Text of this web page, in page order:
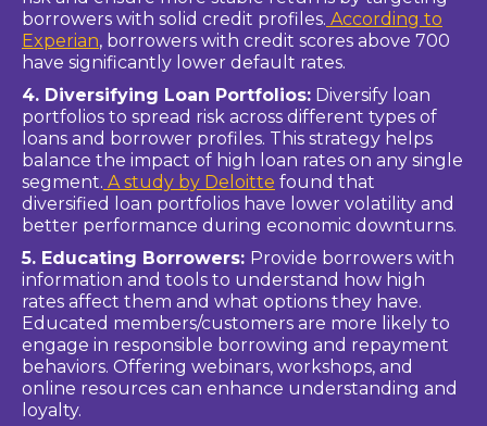
borrowers with solid credit profiles. According to
Experian, borrowers with credit scores above 700
have significantly lower default rates.
4. Diversifying Loan Portfolios: Diversify loan
portfolios to spread risk across different types of
loans and borrower profiles. This strategy helps
balance the impact of high loan rates on any single
segment. A study by Deloitte found that
diversified loan portfolios have lower volatility and
better performance during economic downturns.
5. Educating Borrowers: Provide borrowers with
information and tools to understand how high
rates affect them and what options they have.
Educated members/customers are more likely to
engage in responsible borrowing and repayment
behaviors. Offering webinars, workshops, and
online resources can enhance understanding and
loyalty.